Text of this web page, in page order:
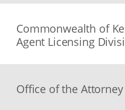
Commonwealth of
Agent Licensing
Office of the Attorney